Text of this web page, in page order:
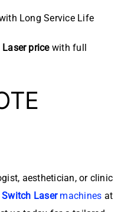
Long Service Life
pricewith full
aesthetician, or clinic
Switch Lasermachines at